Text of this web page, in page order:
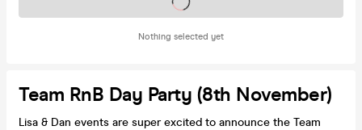
Nothing selected yet
Team RnB Day Party (8th November)
Lisa & Dan events are super excited to announce the Team